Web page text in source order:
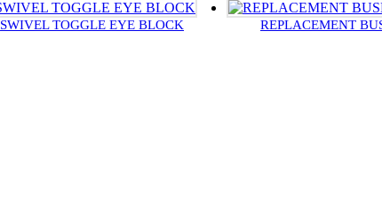
SWIVEL TOGGLE EYE BLOCK REPLACEMENT